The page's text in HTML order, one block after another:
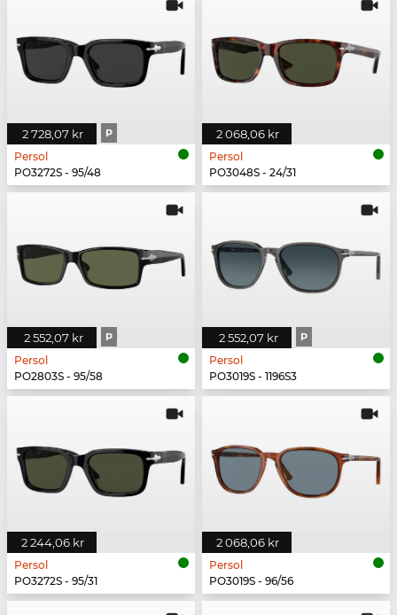
2 728,07 kr P
Persol
PO3272S - 95/48
2 068,06 kr
Persol
PO3048S - 24/31
2 552,07 kr P
Persol
PO2803S - 95/58
2 552,07 kr P
Persol
PO3019S - 1196S3
2 244,06 kr
Persol
PO3272S - 95/31
2 068,06 kr
Persol
PO3019S - 96/56